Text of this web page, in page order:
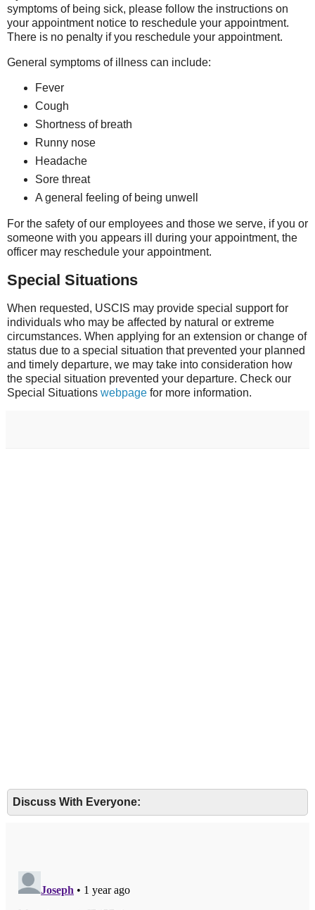
symptoms of being sick, please follow the instructions on
your appointment notice to reschedule your appointment.
There is no penalty if you reschedule your appointment.
General symptoms of illness can include:
Fever
Cough
Shortness of breath
Runny nose
Headache
Sore threat
A general feeling of being unwell
For the safety of our employees and those we serve, if you or
someone with you appears ill during your appointment, the
officer may reschedule your appointment.
Special Situations
When requested, USCIS may provide special support for
individuals who may be affected by natural or extreme
circumstances. When applying for an extension or change of
status due to a special situation that prevented your planned
and timely departure, we may take into consideration how
the special situation prevented your departure. Check our
Special Situations webpage for more information.
Discuss With Everyone: